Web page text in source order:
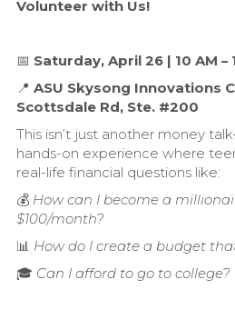
Volunteer with Us!
📅 Saturday, April 26 | 10 AM –
📍 ASU Skysong Innovations
Scottsdale Rd, Ste. #200
This isn’t just another money
hands-on experience where
real-life financial questions like:
💰 How can I become a
$100/month?
📊 How do I create a budget
🎓 Can I afford to go to college?